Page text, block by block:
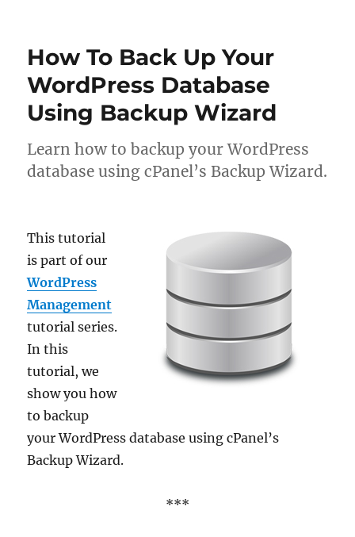
How To Back Up Your
WordPress Database
Using Backup Wizard
Learn how to backup your WordPress
database using cPanel’s Backup Wizard.
This tutorial
is part of our
WordPress
Management
tutorial series.
In this
tutorial, we
show you how
to backup
your WordPress database using cPanel’s
Backup Wizard.
***